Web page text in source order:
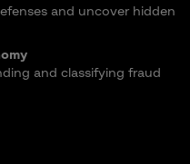
and uncover hidden
and classifying fraud